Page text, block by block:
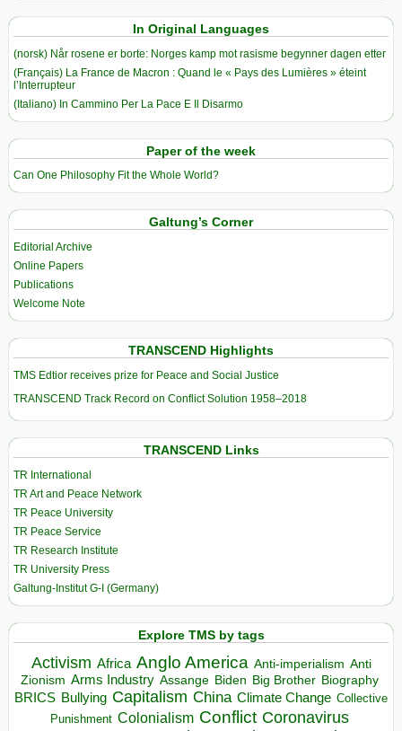
In Original Languages
(norsk) Når rosene er borte: Norges kamp mot rasisme begynner dagen etter
(Français) La France de Macron : Quand le « Pays des Lumières » éteint
l’Interrupteur
(Italiano) In Cammino Per La Pace E Il Disarmo
Paper of the week
Can One Philosophy Fit the Whole World?
Galtung’s Corner
Editorial Archive
Online Papers
Publications
Welcome Note
TRANSCEND Highlights
TMS Edtior receives prize for Peace and Social Justice
TRANSCEND Track Record on Conflict Solution 1958–2018
TRANSCEND Links
TR International
TR Art and Peace Network
TR Peace University
TR Peace Service
TR Research Institute
TR University Press
Galtung-Institut G-I (Germany)
Explore TMS by tags
Activism Africa Anglo America Anti-imperialism Anti
Zionism Arms Industry Assange Biden Big Brother Biography
BRICS Bullying Capitalism China Climate Change Collective
Punishment Colonialism Conflict Coronavirus